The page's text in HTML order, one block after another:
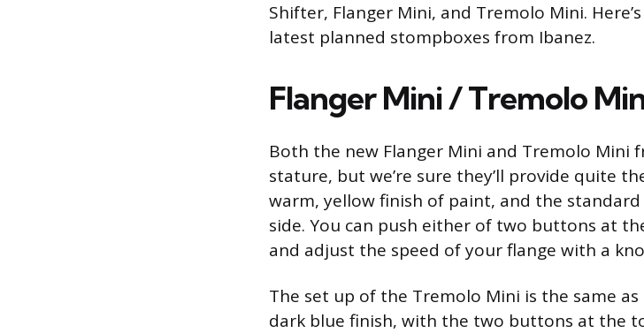
Shifter, Flanger Mini, and Tremolo Mini.
latest planned stompboxes from Ibanez.
Flanger Mini / Tremolo
Both the new Flanger Mini and Tremolo Mini
stature, but we’re sure they’ll provide quite
warm, yellow finish of paint, and the
side. You can push either of two buttons at the
and adjust the speed of your flange with a
The set up of the Tremolo Mini is the same
dark blue finish, with the two buttons at the